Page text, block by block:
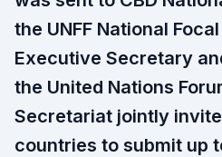
the UNFF National
Executive Secretary
the United Nations
Secretariat jointly
countries to submit up